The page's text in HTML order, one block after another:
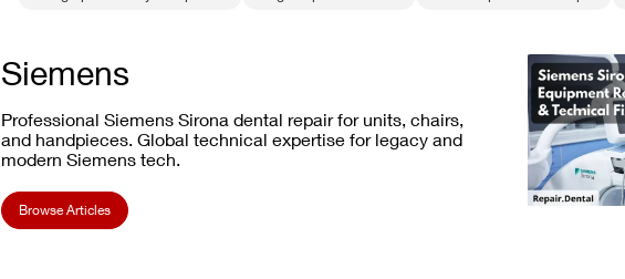
Siemens
Professional Siemens Sirona dental repair for units, chairs,
and handpieces. Global technical expertise for legacy and
modern Siemens tech.
Browse Articles